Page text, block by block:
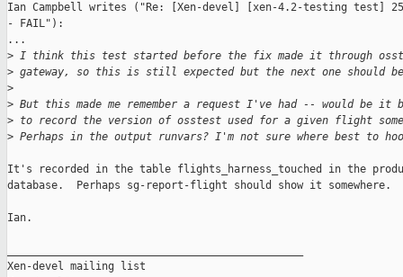
Ian Campbell writes ("Re: [Xen-devel] [xen-4.2-testing test]
- FAIL"):
...
> I think this test started before the fix made it through
> gateway, so this is still expected but the next one should be
>
> But this made me remember a request I've had -- would be it
> to record the version of osstest used for a given flight
> Perhaps in the output runvars? I'm not sure where best to
It's recorded in the table flights_harness_touched in the
database.  Perhaps sg-report-flight should show it somewhere.
Ian.
Xen-devel mailing list